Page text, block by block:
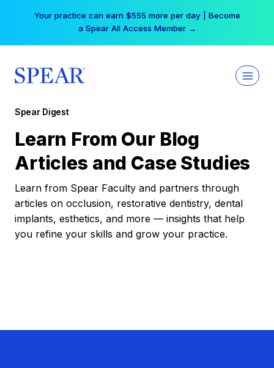
Your practice can earn $555 more per day | Become
a Spear All Access Member →
Spear Digest
Learn From Our Blog
Articles and Case Studies
Learn from Spear Faculty and partners through
articles on occlusion, restorative dentistry, dental
implants, esthetics, and more — insights that help
you refine your skills and grow your practice.